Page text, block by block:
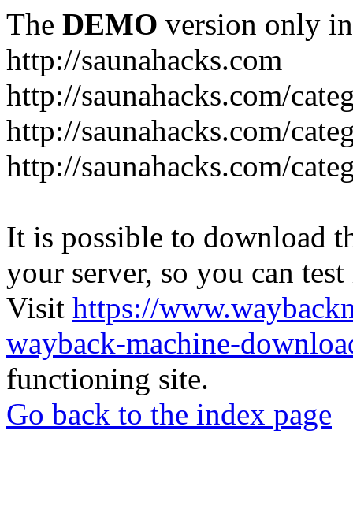
The DEMO version only
http://saunahacks.com
http://saunahacks.com/
http://saunahacks.com/
http://saunahacks.com/
It is possible to download
your server, so you can
Visit https://
wayback-machine-
functioning site.
Go back to the index page